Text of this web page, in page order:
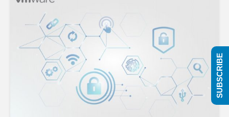
SUBSCRIBE